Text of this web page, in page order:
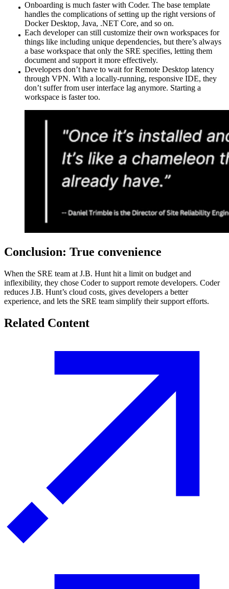
Onboarding is much faster with Coder. The base template
handles the complications of setting up the right versions of
Docker Desktop, Java, .NET Core, and so on.
Each developer can still customize their own workspaces for
things like including unique dependencies, but there’s always
a base workspace that only the SRE specifies, letting them
document and support it more effectively.
Developers don’t have to wait for Remote Desktop latency
through VPN. With a locally-running, responsive IDE, they
don’t suffer from user interface lag anymore. Starting a
workspace is faster too.
Conclusion: True convenience
When the SRE team at J.B. Hunt hit a limit on budget and
inflexibility, they chose Coder to support remote developers. Coder
reduces J.B. Hunt’s cloud costs, gives developers a better
experience, and lets the SRE team simplify their support efforts.
Related Content